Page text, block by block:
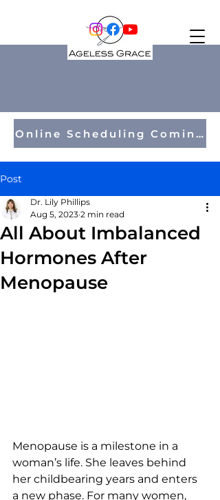
Online Scheduling Coming
Post
All About Imbalanced
Hormones After
Menopause
Dr. Lily Phillips
Aug 5, 2023 2 min read
Menopause is a milestone in a
woman’s life. She leaves behind
her childbearing years and enters
a new phase. For many women,